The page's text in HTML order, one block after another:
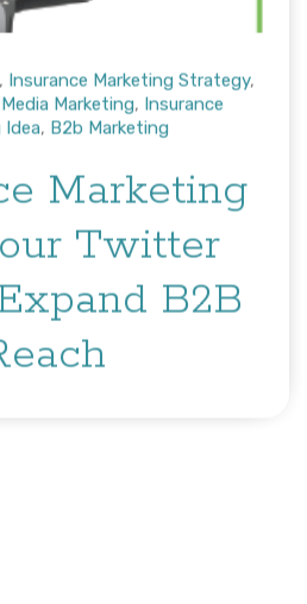
Insurance Marketing Strategy,
Marketing Insurance
Idea B2b Marketing
Marketing
Twitter
B2B